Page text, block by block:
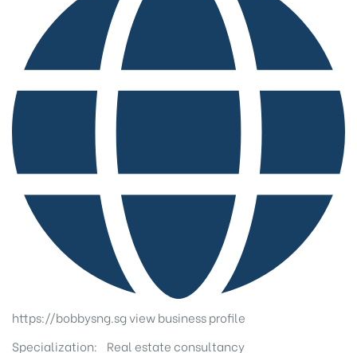
https://bobbysng.sgview business profile
Specialization:
Real estate consultancy